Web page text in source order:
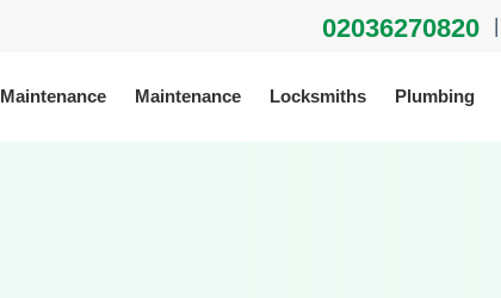
02036270820 |
Maintenance Locksmiths Plumbing